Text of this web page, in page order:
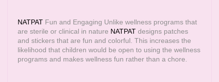
NATPAT Fun and Engaging Unlike wellness programs that
are sterile or clinical in nature NATPAT designs patches
and stickers that are fun and colorful. This increases the
likelihood that children would be open to using the wellness
programs and makes wellness fun rather than a chore.